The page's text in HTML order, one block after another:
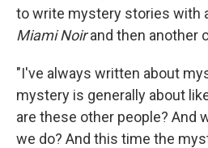
to write mystery stories with
Miami Noirand then another
"I've always written about
mystery is generally about
are these other people? And
we do? And this time the